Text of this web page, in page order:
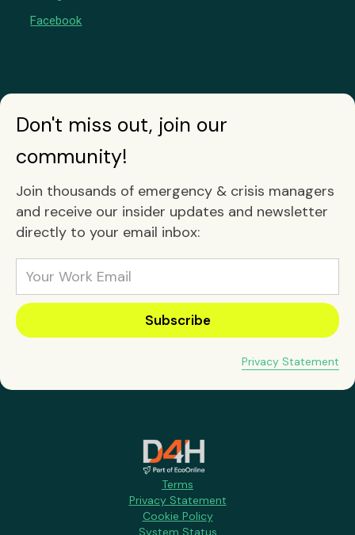
Facebook
Don't miss out, join our
community!
Join thousands of emergency & crisis managers
and receive our insider updates and newsletter
directly to your email inbox:
Privacy Statement
Terms
Privacy Statement
Cookie Policy
System Status